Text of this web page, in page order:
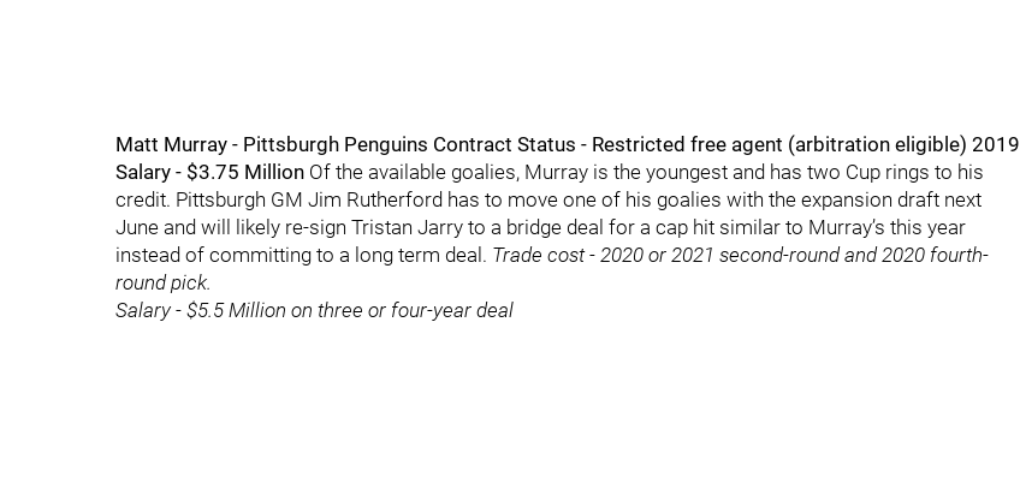
Matt Murray - Pittsburgh Penguins Contract Status - Restricted free agent (arbitration eligible) 2019
Salary - $3.75 Million Of the available goalies, Murray is the youngest and has two Cup rings to his
credit. Pittsburgh GM Jim Rutherford has to move one of his goalies with the expansion draft next
June and will likely re-sign Tristan Jarry to a bridge deal for a cap hit similar to Murray’s this year
instead of committing to a long term deal. Trade cost - 2020 or 2021 second-round and 2020 fourth-
round pick.
Salary - $5.5 Million on three or four-year deal